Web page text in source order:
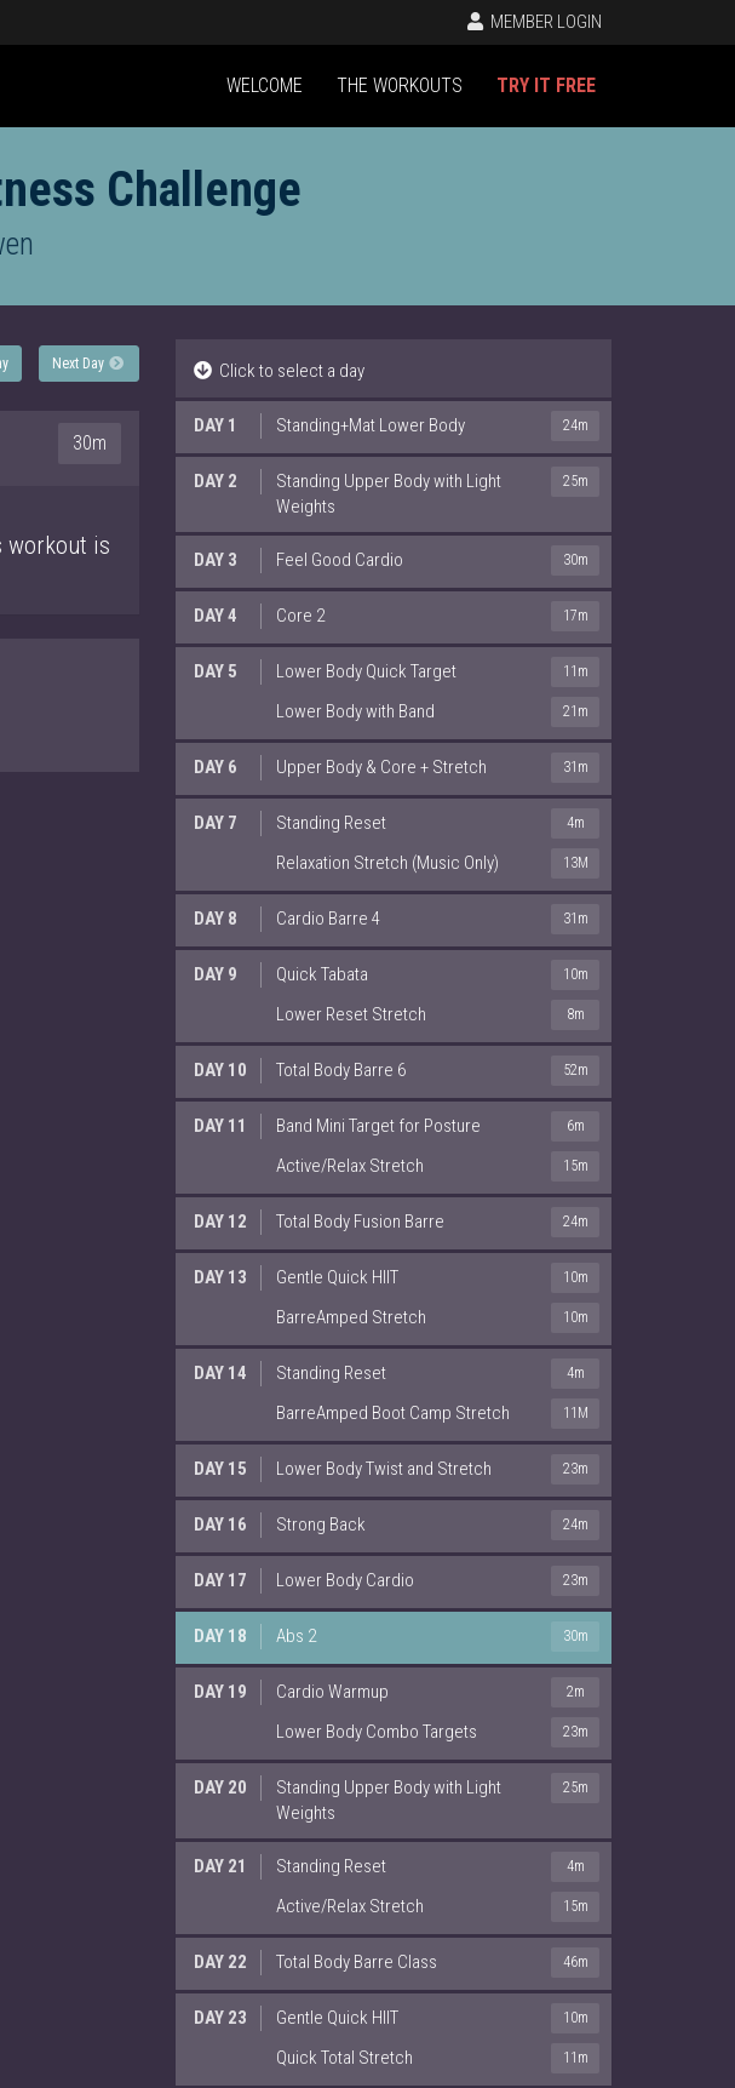
MEMBER LOGIN
WELCOME THE WORKOUTS TRY IT FREE
Challenge
Next Day
30m
workout is
Click to select a day
DAY 1 Standing+Mat Lower Body 24m
DAY 2
Standing Upper Body with Light
Weights
25m
DAY 3 Feel Good Cardio 30m
DAY 4 Core 2 17m
DAY 5 Lower Body Quick Target 11m
Lower Body with Band 21m
DAY 6 Upper Body & Core + Stretch 31m
DAY 7 Standing Reset 4m
Relaxation Stretch (Music Only) 13M
DAY 8 Cardio Barre 4 31m
DAY 9 Quick Tabata 10m
Lower Reset Stretch 8m
DAY 10 Total Body Barre 6 52m
DAY 11 Band Mini Target for Posture 6m
Active/Relax Stretch 15m
DAY 12 Total Body Fusion Barre 24m
DAY 13 Gentle Quick HIIT 10m
BarreAmped Stretch 10m
DAY 14 Standing Reset 4m
BarreAmped Boot Camp Stretch 11M
DAY 15 Lower Body Twist and Stretch 23m
DAY 16 Strong Back 24m
DAY 17 Lower Body Cardio 23m
DAY 18 Abs 2 30m
DAY 19 Cardio Warmup 2m
Lower Body Combo Targets 23m
DAY 20
Standing Upper Body with Light
Weights
25m
DAY 21 Standing Reset 4m
Active/Relax Stretch 15m
DAY 22 Total Body Barre Class 46m
DAY 23 Gentle Quick HIIT 10m
Quick Total Stretch 11m